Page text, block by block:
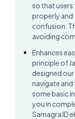
so that
properly
confusion.
avoiding
Enhances
principle of
designed
navigate and
some basic
you in
Samagra ID